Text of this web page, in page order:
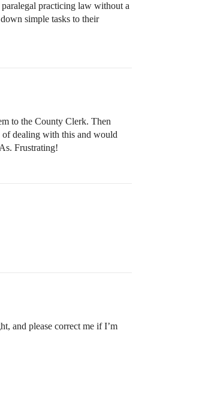
practicing law without a
simple tasks to their
to the County Clerk. Then
of dealing with this and would
Frustrating!
and please correct me if I’m